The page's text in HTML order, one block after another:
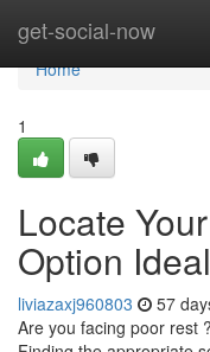
get-social-now
Home
Home
1
Locate
Option
liviazaxj960803 57
Are you facing poor rest